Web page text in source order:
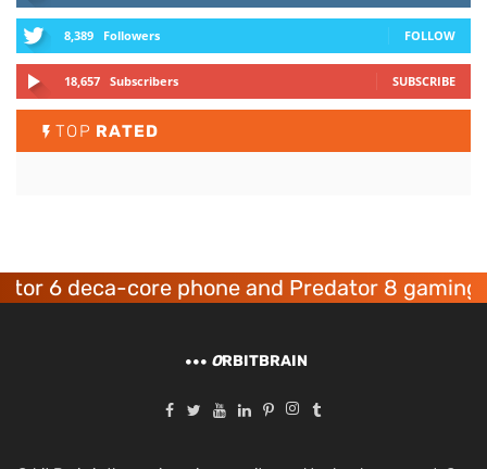
8,389 Followers FOLLOW
18,657 Subscribers SUBSCRIBE
TOP RATED
deca-core phone and Predator 8 gaming
ORBITBRAIN